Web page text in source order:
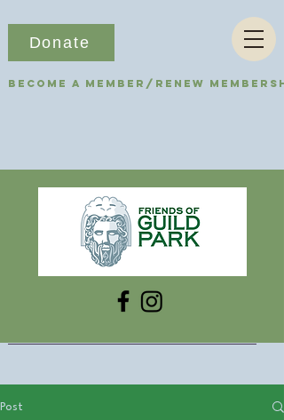
Become a Member/Renew
Donate
Post